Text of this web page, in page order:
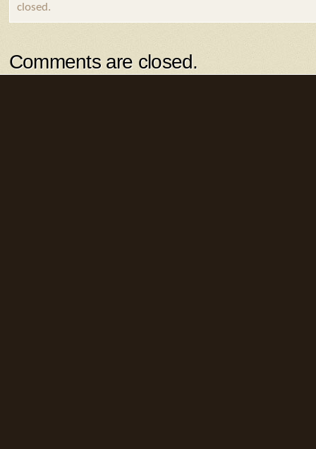
closed.
Comments are closed.